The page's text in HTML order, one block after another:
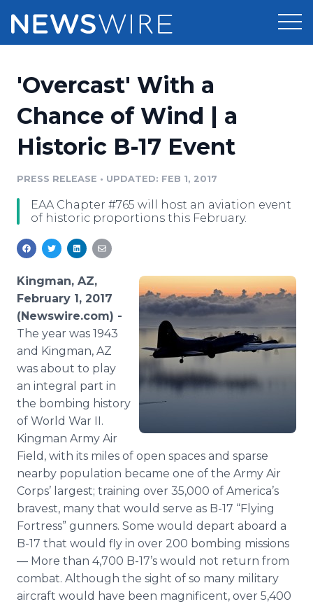
Press Release Distribution
Press Release Optimizer
Media Database
Media Monitoring
Analytics
Media Room
Pricing
Customer Stories
Resources
Education
Blog
PR & Earned Media Planner
For Journalists
RSS Feeds
Support
Newsroom
Log In
'Overcast' With a
Chance of Wind | a
Historic B-17 Event
PRESS RELEASE • UPDATED: FEB 1, 2017
EAA Chapter #765 will host an aviation event
of historic proportions this February.
Kingman, AZ,
February 1, 2017
(Newswire.com) -
The year was 1943
and Kingman, AZ
was about to play
an integral part in
the bombing history
of World War II.
Kingman Army Air
Field, with its miles of open spaces and sparse
nearby population became one of the Army Air
Corps’ largest; training over 35,000 of America’s
bravest, many that would serve as B-17 “Flying
Fortress” gunners. Some would depart aboard a
B-17 that would fly in over 200 bombing missions
— More than 4,700 B-17’s would not return from
combat. Although the sight of so many military
aircraft would have been magnificent, over 5,400